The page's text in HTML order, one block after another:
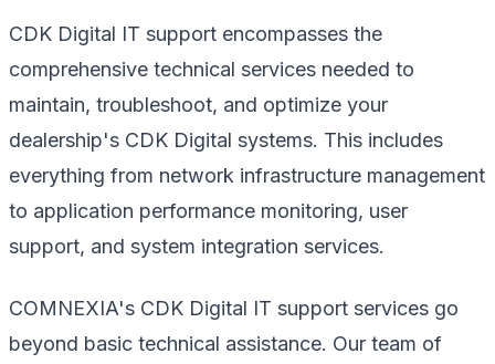
CDK Digital IT support encompasses the
comprehensive technical services needed to
maintain, troubleshoot, and optimize your
dealership's CDK Digital systems. This includes
everything from network infrastructure management
to application performance monitoring, user
support, and system integration services.
COMNEXIA's CDK Digital IT support services go
beyond basic technical assistance. Our team of